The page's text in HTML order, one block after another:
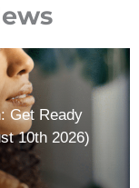
Get Ready
10th 2026)